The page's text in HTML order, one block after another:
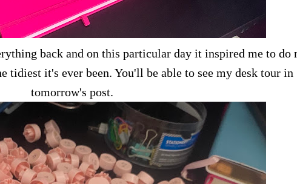
back and on this particular day it inspired me to do
tidiest it's ever been. You'll be able to see my desk tour in
tomorrow's post.